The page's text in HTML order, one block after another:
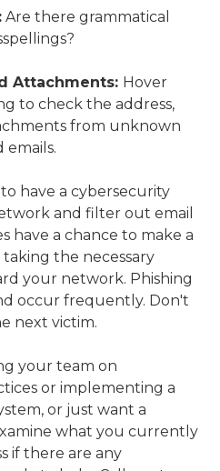
Are there grammatical
Attachments: Hover
to check the address,
from unknown
emails.
have a cybersecurity
and filter out email
have a chance to make a
the necessary
your network. Phishing
occur frequently. Don't
next victim.
your team on
or implementing a
or just want a
what you currently
if there are any